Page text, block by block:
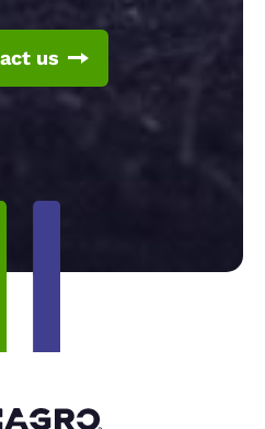
us